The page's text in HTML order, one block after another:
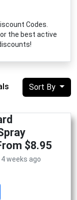
Codes.
the best active
Sort By
$8.95
weeks ago